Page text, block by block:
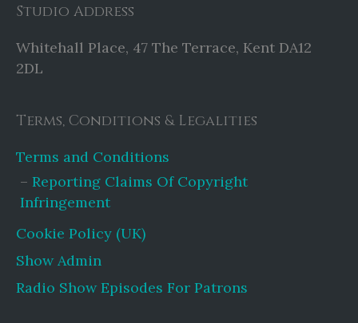
Studio Address
Whitehall Place, 47 The Terrace, Kent DA12
2DL
Terms, Conditions & Legalities
Terms and Conditions
Reporting Claims Of Copyright
Infringement
Cookie Policy (UK)
Show Admin
Radio Show Episodes For Patrons